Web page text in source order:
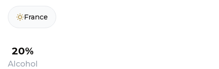
France
20%
Alcohol